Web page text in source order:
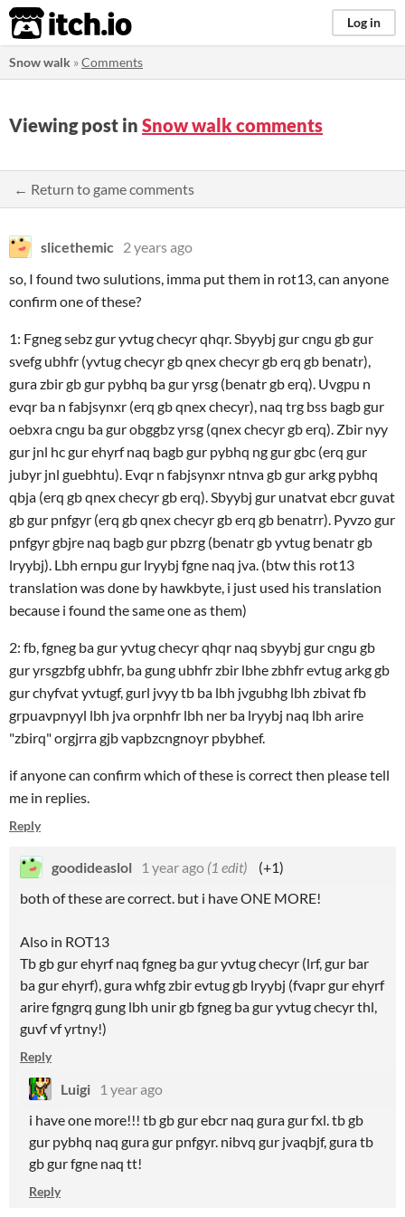
itch.io Log in
Snow walk »Comments
Viewing post in Snow walk comments
← Return to game comments
slicethemic 2 years ago
so, I found two sulutions, imma put them in rot13, can anyone
confirm one of these?
1: Fgneg sebz gur yvtug checyr qhqr. Sbyybj gur cngu gb gur
svefg ubhfr (yvtug checyr gb qnex checyr gb erq gb benatr),
gura zbir gb gur pybhq ba gur yrsg (benatr gb erq). Uvgpu n
evqr ba n fabjsynxr (erq gb qnex checyr), naq trg bss bagb gur
oebxra cngu ba gur obggbz yrsg (qnex checyr gb erq). Zbir nyy
gur jnl hc gur ehyrf naq bagb gur pybhq ng gur gbc (erq gur
jubyr jnl guebhtu). Evqr n fabjsynxr ntnva gb gur arkg pybhq
qbja (erq gb qnex checyr gb erq). Sbyybj gur unatvat ebcr guvat
gb gur pnfgyr (erq gb qnex checyr gb erq gb benatrr). Pyvzo gur
pnfgyr gbjre naq bagb gur pbzrg (benatr gb yvtug benatr gb
lryybj). Lbh ernpu gur lryybj fgne naq jva. (btw this rot13
translation was done by hawkbyte, i just used his translation
because i found the same one as them)
2: fb, fgneg ba gur yvtug checyr qhqr naq sbyybj gur cngu gb
gur yrsgzbfg ubhfr, ba gung ubhfr zbir lbhe zbhfr evtug arkg gb
gur chyfvat yvtugf, gurl jvyy tb ba lbh jvgubhg lbh zbivat fb
grpuavpnyyl lbh jva orpnhfr lbh ner ba lryybj naq lbh arire
"zbirq" orgjrra gjb vapbzcngnoyr pbybhef.
if anyone can confirm which of these is correct then please tell
me in replies.
Reply
goodideaslol 1 year ago (1 edit)
(+1)
both of these are correct. but i have ONE MORE!
Also in ROT13
Tb gb gur ehyrf naq fgneg ba gur yvtug checyr (lrf, gur bar
ba gur ehyrf), gura whfg zbir evtug gb lryybj (fvapr gur ehyrf
arire fgngrq gung lbh unir gb fgneg ba gur yvtug checyr thl,
guvf vf yrtny!)
Reply
Luigi
1 year ago
i have one more!!! tb gb gur ebcr naq gura gur fxl. tb gb
gur pybhq naq gura gur pnfgyr. nibvq gur jvaqbjf, gura tb
gb gur fgne naq tt!
Reply